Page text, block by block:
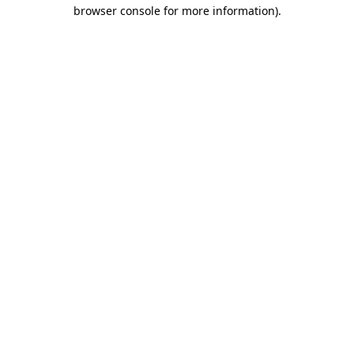
browser console for more information).